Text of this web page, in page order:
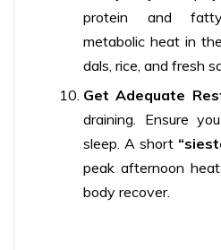
protein and
metabolic heat in
dals, rice, and fresh
Get Adequate
draining. Ensure
sleep. A short
peak afternoon
body recover.